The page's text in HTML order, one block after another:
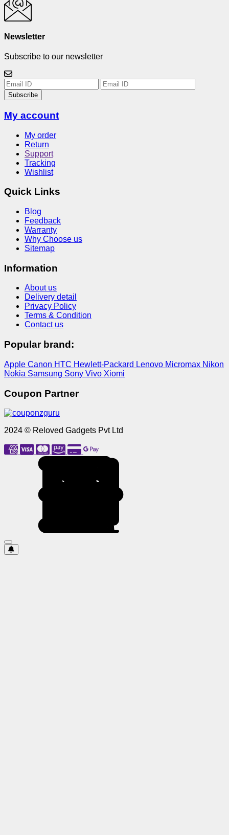
Newsletter
Subscribe to our newsletter
Subscribe
My account
My order
Return
Support
Tracking
Wishlist
Quick Links
Blog
Feedback
Warranty
Why Choose us
Sitemap
Information
About us
Delivery detail
Privacy Policy
Terms & Condition
Contact us
Popular brand:
Apple Canon HTC Hewlett-Packard Lenovo Micromax Nikon
Nokia Samsung Sony Vivo Xiomi
Coupon Partner
2024 © Reloved Gadgets Pvt Ltd